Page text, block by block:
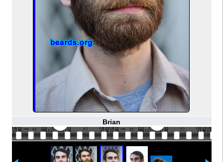
Brian